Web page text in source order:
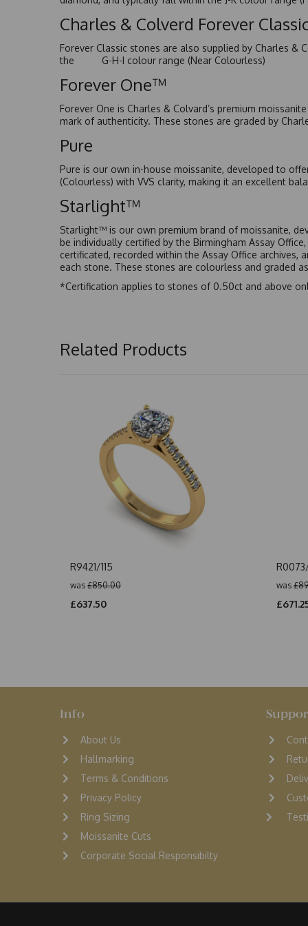
Charles & Colverd Forever
Forever Classic stones are also supplied by Charles
the G-H-I colour range (Near Colourless)
Forever One™
Forever One is Charles & Colvard’s premium
mark of authenticity. These stones are graded by
Pure
Pure is our own in-house moissanite, developed to
(Colourless) with VVS clarity, making it an excellent
Starlight™
Starlight™ is our own premium brand of moissanite,
be individually certified by the Birmingham Assay
certificated, recorded within the Assay Office
each stone. These stones are colourless and graded
*Certification applies to stones of 0.50ct and above
Related Products
R9421/115
was £850.00
£637.50
was
Info
About Us
Hallmarking
Terms & Conditions
Privacy Policy
Ring Sizing
Moissanite Cuts
Corporate Social Responsibilty
D